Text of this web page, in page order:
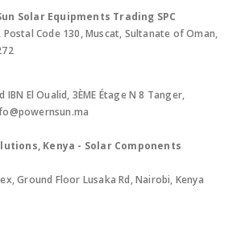
Solar Equipments Trading SPC
Postal Code 130, Muscat, Sultanate of Oman,
IBN El Oualid, 3ÈME Étage N 8 Tanger,
Kenya - Solar Components
Ground Floor Lusaka Rd, Nairobi, Kenya